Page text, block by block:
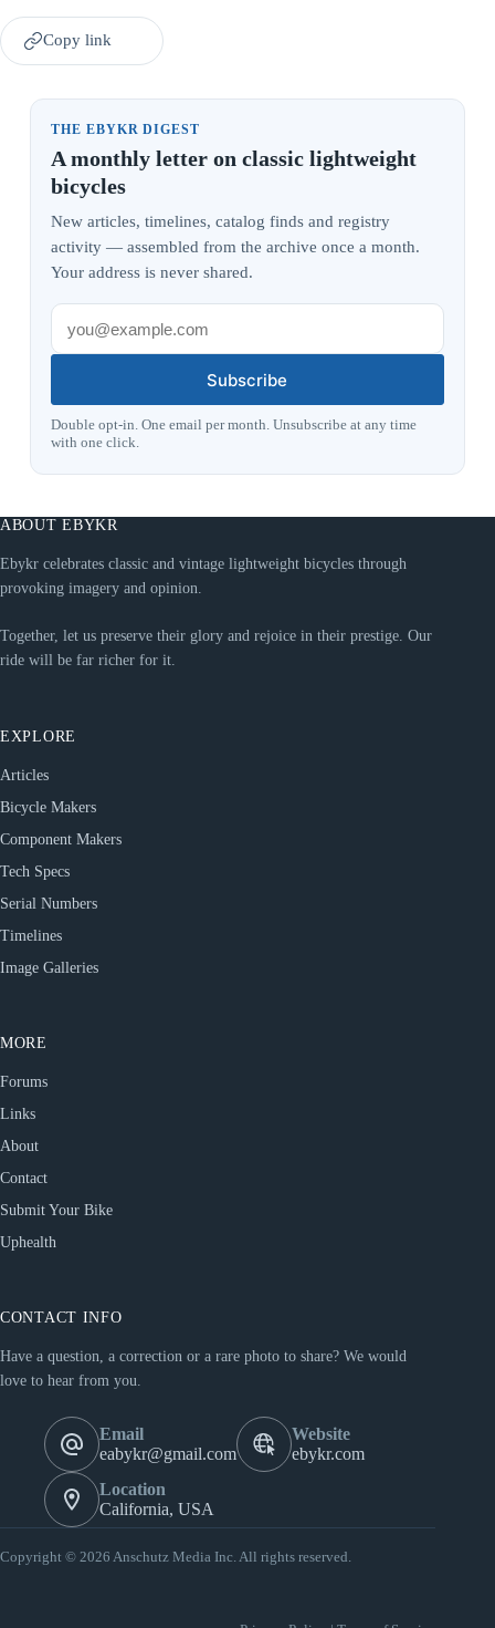
Copy link
THE EBYKR DIGEST
A monthly letter on classic lightweight
bicycles
New articles, timelines, catalog finds and registry
activity — assembled from the archive once a month.
Your address is never shared.
Subscribe
Double opt-in. One email per month. Unsubscribe at any time
with one click.
ABOUT EBYKR
Ebykr celebrates classic and vintage lightweight bicycles through
provoking imagery and opinion.
Together, let us preserve their glory and rejoice in their prestige. Our
ride will be far richer for it.
EXPLORE
Articles
Bicycle Makers
Component Makers
Tech Specs
Serial Numbers
Timelines
Image Galleries
MORE
Forums
Links
About
Contact
Submit Your Bike
Uphealth
CONTACT INFO
Have a question, a correction or a rare photo to share? We would
love to hear from you.
Email
eabykr@gmail.com
Website
ebykr.com
Location
California, USA
Copyright © 2026 Anschutz Media Inc. All rights reserved.